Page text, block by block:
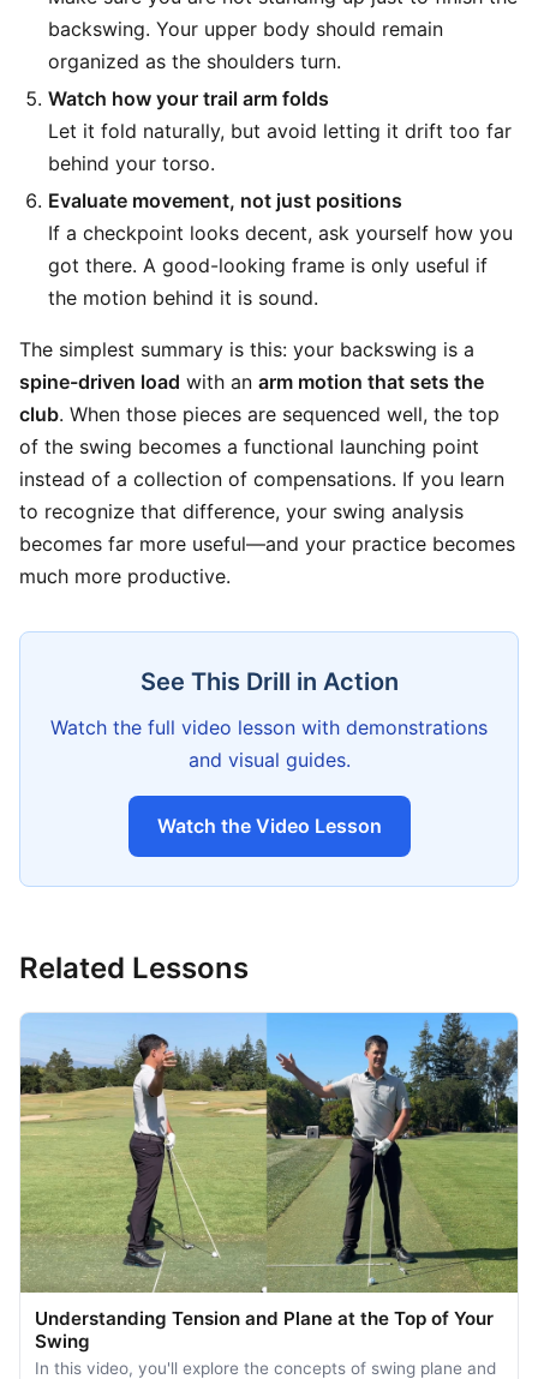
backswing. Your upper body should remain
organized as the shoulders turn.
Watch how your trail arm folds
Let it fold naturally, but avoid letting it drift too far
behind your torso.
Evaluate movement, not just positions
If a checkpoint looks decent, ask yourself how you
got there. A good-looking frame is only useful if
the motion behind it is sound.
The simplest summary is this: your backswing is a
spine-driven load with an arm motion that sets the
club. When those pieces are sequenced well, the top
of the swing becomes a functional launching point
instead of a collection of compensations. If you learn
to recognize that difference, your swing analysis
becomes far more useful—and your practice becomes
much more productive.
See This Drill in Action
Watch the full video lesson with demonstrations
and visual guides.
Watch the Video Lesson
Related Lessons
Understanding Tension and Plane at the Top of Your
Swing
In this video, you'll explore the concepts of swing plane and